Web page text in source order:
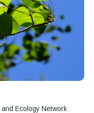
Ecology Network